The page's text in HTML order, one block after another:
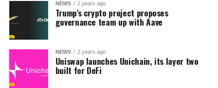
NEWS 2 years ago
Trump’s crypto project proposes
governance team up with Aave
NEWS 2 years ago
Uniswap launches Unichain, its layer two
built for DeFi